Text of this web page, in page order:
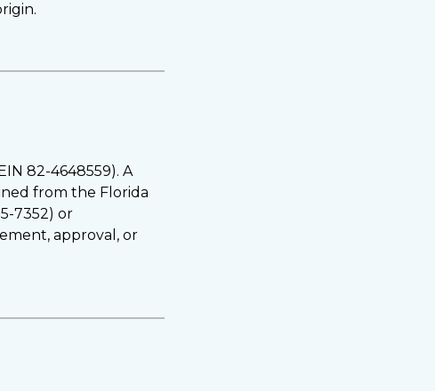
82-4648559). A
from the Florida
7352) or
approval, or